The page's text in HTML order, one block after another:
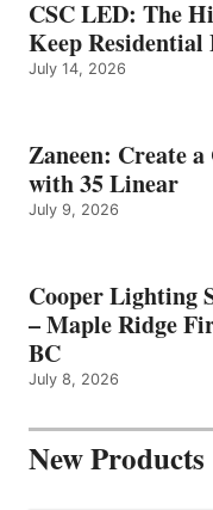
CSC LED: The
Keep
July 14, 2026
Zaneen: Create
with 35 Linear
July 9, 2026
Cooper Lighting
– Maple Ridge
BC
July 8, 2026
New Products